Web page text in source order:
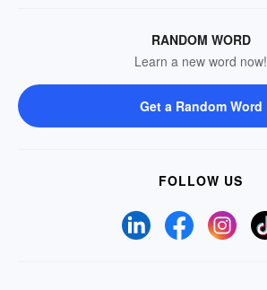
RANDOM WORD
Learn a new word now!
Get a Random Word
FOLLOW US